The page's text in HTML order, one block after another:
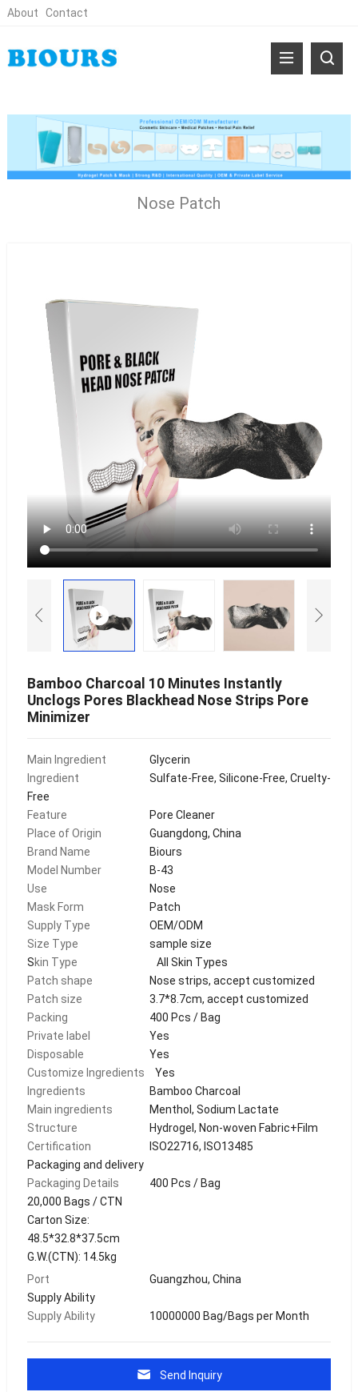
About Contact
Nose Patch
Bamboo Charcoal 10 Minutes Instantly
Unclogs Pores Blackhead Nose Strips Pore
Minimizer
Main Ingredient
Glycerin
Ingredient
Sulfate-Free, Silicone-Free, Cruelty-
Free
Feature
Pore Cleaner
Place of Origin
Guangdong, China
Brand Name
Biours
Model Number
B-43
Use
Nose
Mask Form
Patch
Supply Type
OEM/ODM
Size Type
sample size
Skin Type
All Skin Types
Patch shape
Nose strips, accept customized
Patch size
3.7*8.7cm, accept customized
Packing
400 Pcs / Bag
Private label
Yes
Disposable
Yes
Customize Ingredients
Yes
Ingredients
Bamboo Charcoal
Main ingredients
Menthol, Sodium Lactate
Structure
Hydrogel, Non-woven Fabric+Film
Certification
ISO22716, ISO13485
Packaging and delivery
Packaging Details
400 Pcs / Bag
20,000 Bags / CTN
Carton Size:
48.5*32.8*37.5cm
G.W.(CTN): 14.5kg
Port
Guangzhou, China
Supply Ability
Supply Ability
10000000 Bag/Bags per Month
Send Inquiry